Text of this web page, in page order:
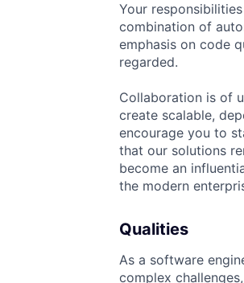
Your
combination of
emphasis on code
regarded.
Collaboration is of
create scalable,
encourage you to
that our solutions
become an
the modern
Qualities
As a software
complex